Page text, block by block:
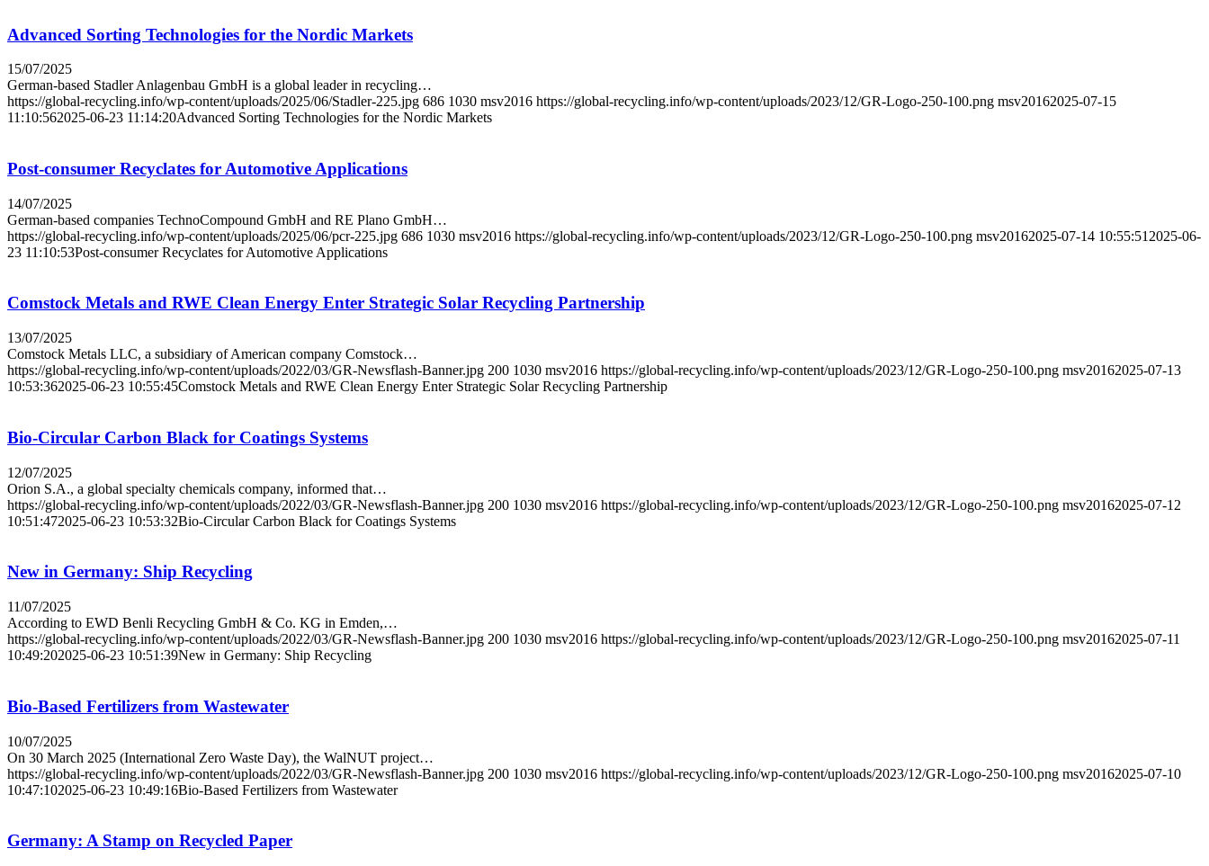
Advanced Sorting Technologies for the Nordic Markets
15/07/2025
German-based Stadler Anlagenbau GmbH is a global leader in recycling…
https://global-recycling.info/wp-content/uploads/2025/06/Stadler-225.jpg 686 1030 msv2016 https://global-recycling.info/wp-content/uploads/2023/12/GR-Logo-250-100.png msv20162025-07-15
11:10:562025-06-23 11:14:20Advanced Sorting Technologies for the Nordic Markets
Post-consumer Recyclates for Automotive Applications
14/07/2025
German-based companies TechnoCompound GmbH and RE Plano GmbH…
https://global-recycling.info/wp-content/uploads/2025/06/pcr-225.jpg 686 1030 msv2016 https://global-recycling.info/wp-content/uploads/2023/12/GR-Logo-250-100.png msv20162025-07-14 10:55:51 2025-06-
23 11:10:53Post-consumer Recyclates for Automotive Applications
Comstock Metals and RWE Clean Energy Enter Strategic Solar Recycling Partnership
13/07/2025
Comstock Metals LLC, a subsidiary of American company Comstock…
https://global-recycling.info/wp-content/uploads/2022/03/GR-Newsflash-Banner.jpg 200 1030 msv2016 https://global-recycling.info/wp-content/uploads/2023/12/GR-Logo-250-100.png msv20162025-07-13
10:53:362025-06-23 10:55:45Comstock Metals and RWE Clean Energy Enter Strategic Solar Recycling Partnership
Bio-Circular Carbon Black for Coatings Systems
12/07/2025
Orion S.A., a global specialty chemicals company, informed that…
https://global-recycling.info/wp-content/uploads/2022/03/GR-Newsflash-Banner.jpg 200 1030 msv2016 https://global-recycling.info/wp-content/uploads/2023/12/GR-Logo-250-100.png msv20162025-07-12
10:51:472025-06-23 10:53:32Bio-Circular Carbon Black for Coatings Systems
New in Germany: Ship Recycling
11/07/2025
According to EWD Benli Recycling GmbH & Co. KG in Emden,…
https://global-recycling.info/wp-content/uploads/2022/03/GR-Newsflash-Banner.jpg 200 1030 msv2016 https://global-recycling.info/wp-content/uploads/2023/12/GR-Logo-250-100.png msv20162025-07-11
10:49:202025-06-23 10:51:39New in Germany: Ship Recycling
Bio-Based Fertilizers from Wastewater
10/07/2025
On 30 March 2025 (International Zero Waste Day), the WalNUT project…
https://global-recycling.info/wp-content/uploads/2022/03/GR-Newsflash-Banner.jpg 200 1030 msv2016 https://global-recycling.info/wp-content/uploads/2023/12/GR-Logo-250-100.png msv20162025-07-10
10:47:102025-06-23 10:49:16Bio-Based Fertilizers from Wastewater
Germany: A Stamp on Recycled Paper